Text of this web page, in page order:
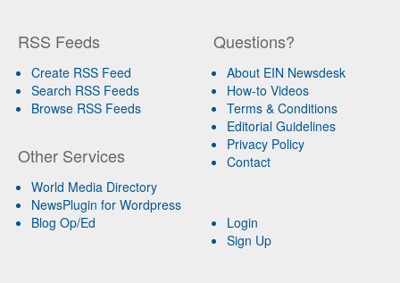
RSS Feeds
Create RSS Feed
Search RSS Feeds
Browse RSS Feeds
Other Services
World Media Directory
NewsPlugin for Wordpress
Blog Op/Ed
Questions?
About EIN Newsdesk
How-to Videos
Terms & Conditions
Editorial Guidelines
Privacy Policy
Contact
Login
Sign Up